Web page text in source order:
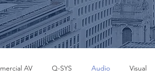
AV Q-SYS Audio Visual